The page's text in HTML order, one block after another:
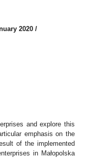
2020 /
and explore this
emphasis on the
of the implemented
in Małopolska